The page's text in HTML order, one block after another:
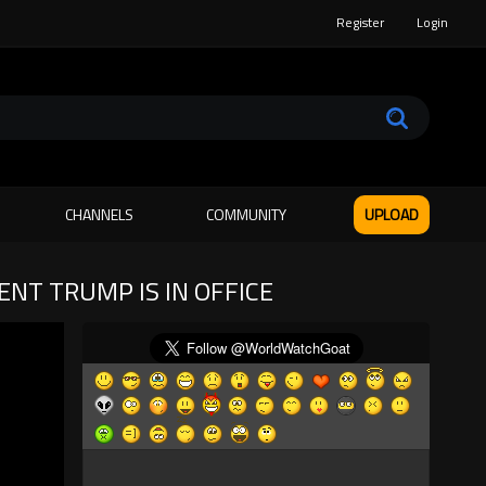
Register Login
CHANNELS COMMUNITY UPLOAD
TRUMP IS IN OFFICE